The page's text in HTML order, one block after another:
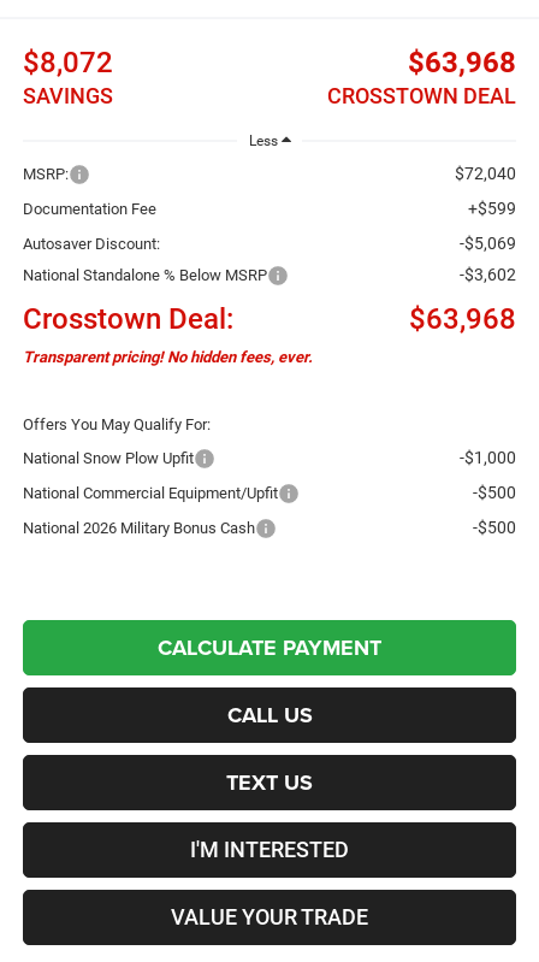
$8,072
SAVINGS
$63,968
CROSSTOWN DEAL
Less
MSRP: $72,040
Documentation Fee +$599
Autosaver Discount: -$5,069
National Standalone % Below MSRP -$3,602
Crosstown Deal: $63,968
Transparent pricing! No hidden fees, ever.
Offers You May Qualify For:
National Snow Plow Upfit
-$1,000
National Commercial Equipment/Upfit -$500
National 2026 Military Bonus Cash -$500
CALCULATE PAYMENT
CALL US
TEXT US
I'M INTERESTED
VALUE YOUR TRADE